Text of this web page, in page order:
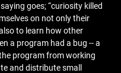
goes; “curiosity killed
on not only their
to learn how other
a program had a bug -- a
program from working
and distribute small